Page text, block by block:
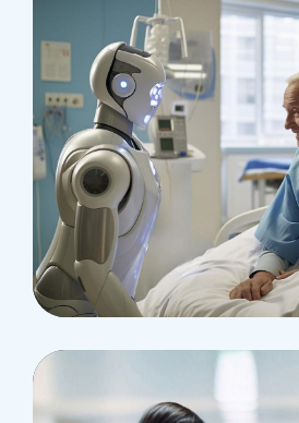
Surgeon
Pediatric Surgery